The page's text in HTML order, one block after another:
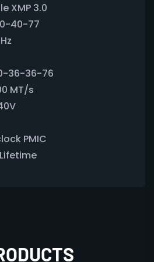
XMP 3.0
40-77
36-36-76
MT/s
PMIC